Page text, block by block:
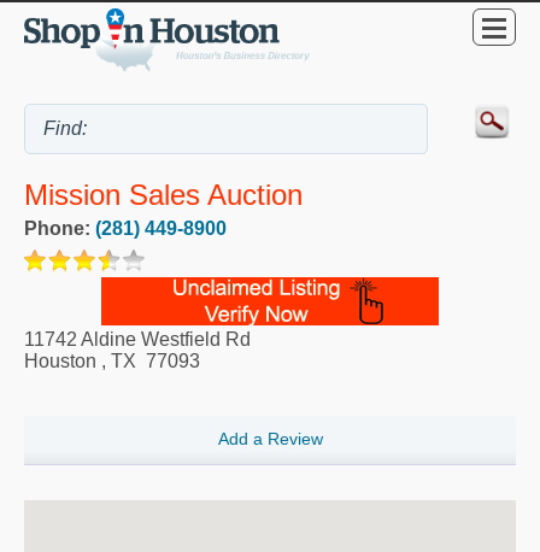
Mission Sales Auction
Phone: (281) 449-8900
11742 Aldine Westfield Rd
Houston , TX 77093
Add a Review